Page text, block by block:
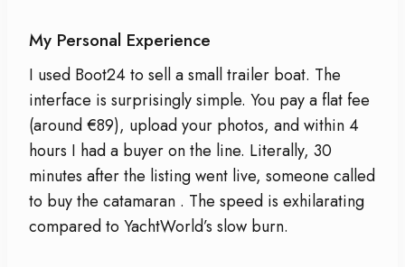
My Personal Experience
I used Boot24 to sell a small trailer boat. The
interface is surprisingly simple. You pay a flat fee
(around €89), upload your photos, and within 4
hours I had a buyer on the line. Literally, 30
minutes after the listing went live, someone called
to buy the catamaran . The speed is exhilarating
compared to YachtWorld’s slow burn.